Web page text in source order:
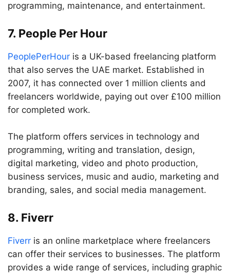
programming, maintenance, and entertainment.
7. People Per Hour
PeoplePerHour is a UK-based freelancing platform
that also serves the UAE market. Established in
2007, it has connected over 1 million clients and
freelancers worldwide, paying out over £100 million
for completed work.
The platform offers services in technology and
programming, writing and translation, design,
digital marketing, video and photo production,
business services, music and audio, marketing and
branding, sales, and social media management.
8. Fiverr
Fiverr is an online marketplace where freelancers
can offer their services to businesses. The platform
provides a wide range of services, including graphic